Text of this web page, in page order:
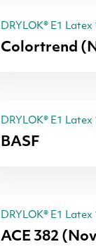
DRYLOK® E1
Colortrend
DRYLOK® E1
BASF
DRYLOK® E1
ACE 382